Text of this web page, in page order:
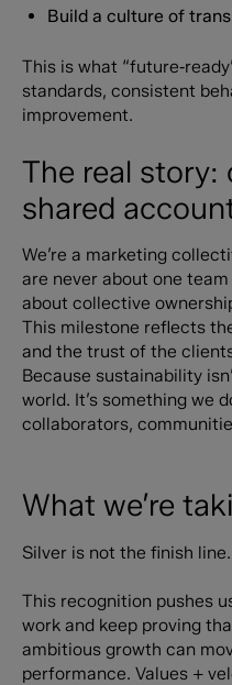
Build a culture of
This is what
standards, consistent
improvement.
The real
shared
We’re a marketing
are never about one
about collective
This milestone reflects
and the trust of the
Because sustainability
world. It’s something we
collaborators,
What we’re
Silver is not the finish
This recognition pushes
work and keep proving
ambitious growth can
performance. Values +